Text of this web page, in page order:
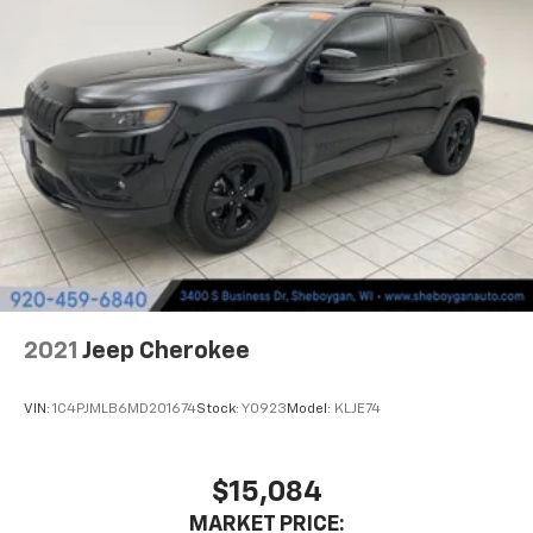
heating system for the rear of the vehicle so
passengers don’t have to settle for whatever
warmth might waft back from the front. Get ahead
of the cold with auxiliary rear heater.
Individual driver and front passenger seats provide
generous room and comfort.
Cabin air filter - breathing freshness into your
drive. Cabin air filter increases everyone’s comfort
by reducing allergens, dust and even outdoor odors
that enter the vehicle. Keep the outside
contaminants out with cabin air filter.
Floor mats protect the vehicle floor covering from
dirt and wear and can easily be removed for
cleaning.
seatback upholstery
Headliner material: Cloth headliner material
2021 Jeep Cherokee
VIN: 1C4PJMLB6MD201674Stock: Y0923 Model: KLJE74
$15,084
MARKET PRICE: